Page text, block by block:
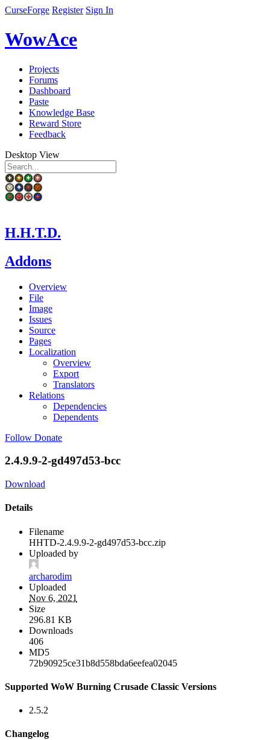
CurseForge Register Sign In
WowAce
Projects
Forums
Dashboard
Paste
Knowledge Base
Reward Store
Feedback
Desktop View
H.H.T.D.
Addons
Overview
File
Image
Issues
Source
Pages
Localization
Overview
Export
Translators
Relations
Dependencies
Dependents
Follow Donate
2.4.9.9-2-gd497d53-bcc
Download
Details
Filename
HHTD-2.4.9.9-2-gd497d53-bcc.zip
Uploaded by
archarodim
Uploaded
Nov 6, 2021
Size
296.81 KB
Downloads
406
MD5
72b90925ce31b8d558bda6eefea02045
Supported WoW Burning Crusade Classic Versions
2.5.2
Changelog